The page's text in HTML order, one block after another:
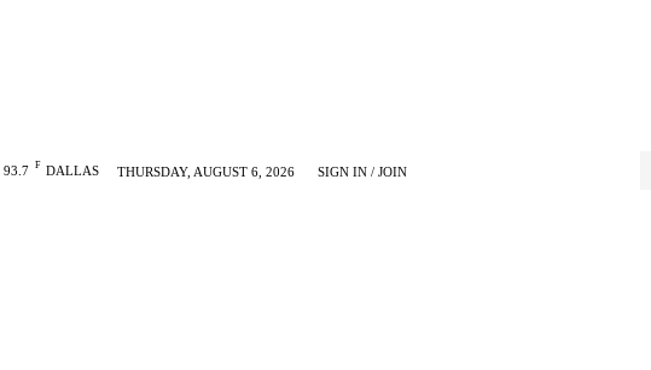
93.7 F DALLAS THURSDAY, AUGUST 6, 2026 SIGN IN / JOIN